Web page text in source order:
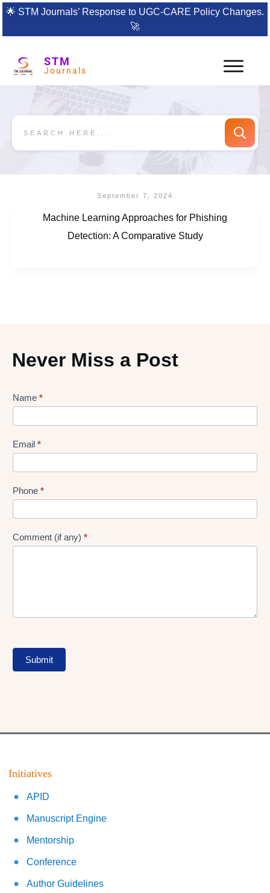
🌟 STM Journals’ Response to UGC-CARE Policy Changes.
🚀
STM
Journals
September 7, 2024
Machine Learning Approaches for Phishing
Detection: A Comparative Study
Never Miss a Post
Lead
Form
Name *
Email *
Phone *
Comment (if any) *
Submit
Initiatives
APID
Manuscript Engine
Mentorship
Conference
Author Guidelines